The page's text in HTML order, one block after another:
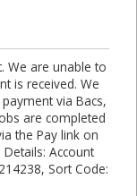
We are unable to
is received. We
via Bacs,
are completed
the Pay link on
Account
Sort Code: